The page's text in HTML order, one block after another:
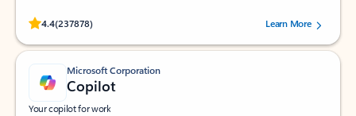
4.4(237878)
Rated (#=ratingAverage#) stars out of 5 stars, by 237878 users.Learn More
Microsoft Corporation
Copilot
Your copilot for work